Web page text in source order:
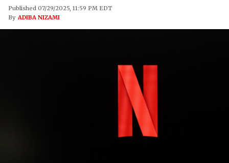
Published 07/29/2025, 11:59 PM EDT
By ADIBA NIZAMI